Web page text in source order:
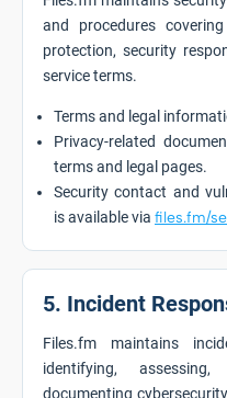
and procedures
protection, security
service terms.
Terms and legal
Privacy-related
terms and legal pages.
Security contact and
is available via files.fm/
5. Incident
Files.fm maintains
identifying,
documenting